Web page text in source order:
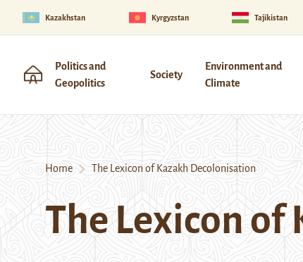
Kazakhstan Kyrgyzstan Tajikistan
Politics and
Geopolitics
Society
Environment and
Climate
Home The Lexicon of Kazakh Decolonisation
The Lexicon